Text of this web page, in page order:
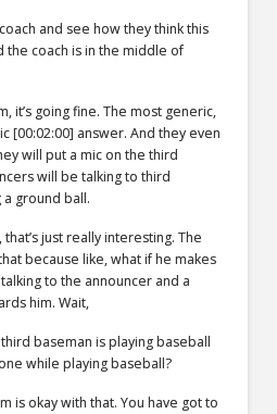
and see how they think this
the coach is in the middle of
it’s going fine. The most generic,
[00:02:00] answer. And they even
will put a mic on the third
will be talking to third
a ground ball.
that’s just really interesting. The
because like, what if he makes
to the announcer and a
him. Wait,
baseman is playing baseball
while playing baseball?
is okay with that. You have got to